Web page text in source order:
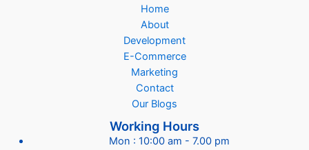
Home
About
Development
E-Commerce
Marketing
Contact
Our Blogs
Working Hours
Mon : 10:00 am - 7.00 pm